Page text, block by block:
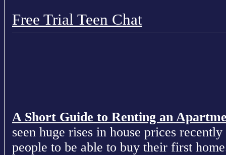
Free Trial Teen Chat
A Short Guide to Renting an
seen huge rises in house prices
people to be able to buy their first